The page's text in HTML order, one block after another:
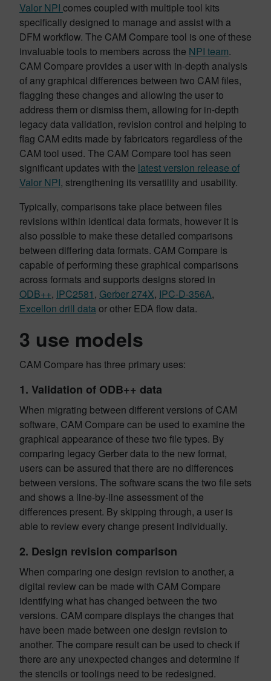
Valor NPI comes coupled with multiple tool kits
specifically designed to manage and assist with a
DFM workflow. The CAM Compare tool is one of these
invaluable tools to members across the NPI team.
CAM Compare provides a user with in-depth analysis
of any graphical differences between two CAM files,
flagging these changes and allowing the user to
address them or dismiss them, allowing for in-depth
legacy data validation, revision control and helping to
flag CAM edits made by fabricators regardless of the
CAM tool used. The CAM Compare tool has seen
significant updates with the latest version release of
Valor NPI, strengthening its versatility and usability.
Typically, comparisons take place between files
revisions within identical data formats, however it is
also possible to make these detailed comparisons
between differing data formats. CAM Compare is
capable of performing these graphical comparisons
across formats and supports designs stored in
ODB++, IPC2581, Gerber 274X, IPC-D-356A,
Excellon drill dataor other EDA flow data.
3 use models
CAM Compare has three primary uses:
1. Validation of ODB++ data
When migrating between different versions of CAM
software, CAM Compare can be used to examine the
graphical appearance of these two file types. By
comparing legacy Gerber data to the new format,
users can be assured that there are no differences
between versions. The software scans the two file sets
and shows a line-by-line assessment of the
differences present. By skipping through, a user is
able to review every change present individually.
2. Design revision comparison
When comparing one design revision to another, a
digital review can be made with CAM Compare
identifying what has changed between the two
versions. CAM compare displays the changes that
have been made between one design revision to
another. The compare result can be used to check if
there are any unexpected changes and determine if
the stencils or toolings need to be redesigned.